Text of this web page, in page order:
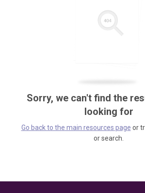
Sorry, we can't find the
looking for
Go back to the main resources page or
or search.